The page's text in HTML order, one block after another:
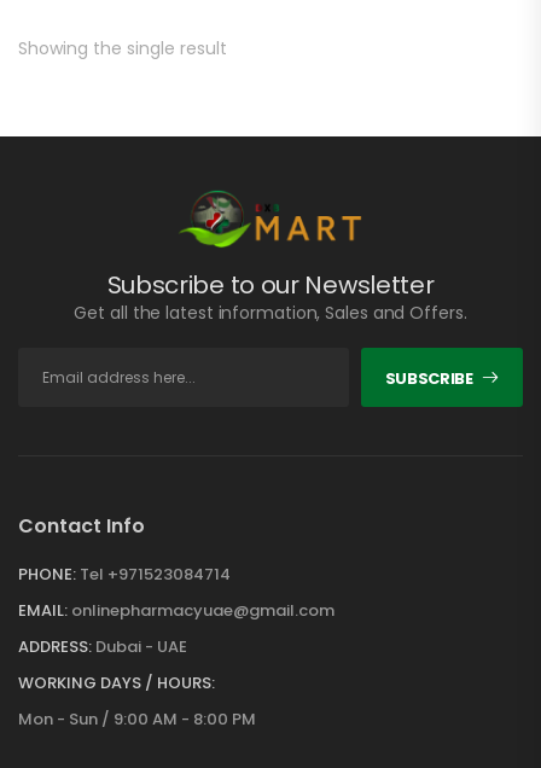
Showing the single result
Subscribe to our Newsletter
Get all the latest information, Sales and Offers.
SUBSCRIBE
Contact Info
PHONE: Tel +971523084714
EMAIL: onlinepharmacyuae@gmail.com
ADDRESS: Dubai - UAE
WORKING DAYS / HOURS:
Mon - Sun / 9:00 AM - 8:00 PM